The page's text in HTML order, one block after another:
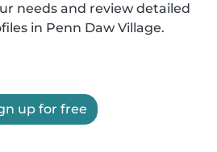
needs and review detailed
in Penn Daw Village.
up for free